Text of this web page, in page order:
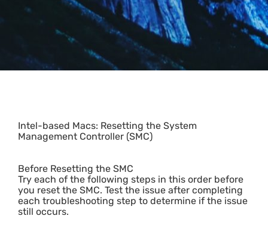
Intel-based Macs: Resetting the System
Management Controller (SMC)
Before Resetting the SMC
Try each of the following steps in this order before
you reset the SMC. Test the issue after completing
each troubleshooting step to determine if the issue
still occurs.